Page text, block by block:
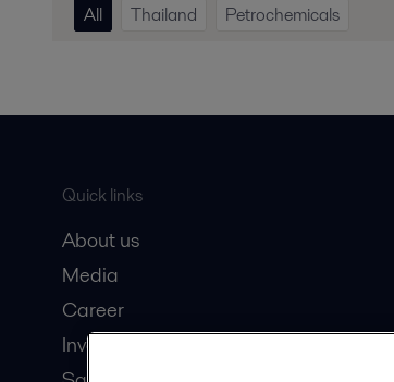
All Thailand Petrochemicals
Quick links
About us
Media
Career
Investors